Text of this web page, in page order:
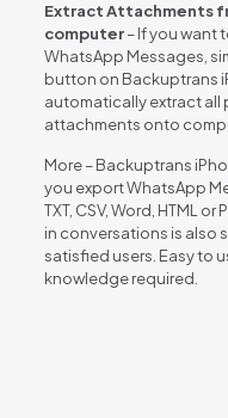
Extract Attachments
computer– If you want
WhatsApp Messages,
button on Backuptrans
automatically extract all
attachments onto
More – Backuptrans
you export WhatsApp
TXT, CSV, Word, HTML
in conversations is also
satisfied users. Easy to
knowledge required.